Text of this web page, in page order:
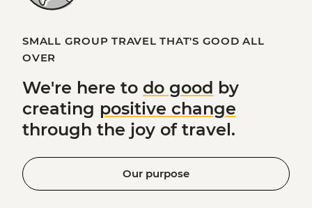
SMALL GROUP TRAVEL THAT'S GOOD ALL
OVER
We're here to do good by
creating positive change
through the joy of travel.
Our purpose